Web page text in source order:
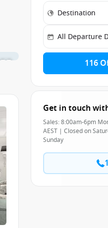
116
Get in touch
Sales: 8:00am-6pm
AEST | Closed on
Sunday